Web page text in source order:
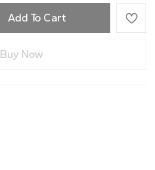
Add To Cart
Buy Now